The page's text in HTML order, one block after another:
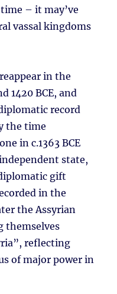
– it may’ve
vassal kingdoms
in the
1420 BCE, and
record
the time
in c.1363 BCE
state,
gift
in the
the Assyrian
themselves
reflecting
of major power in